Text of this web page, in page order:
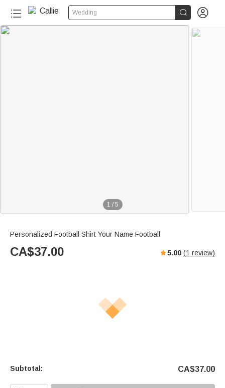
Wedding  
1 / 5
Personalized Football Shirt Your Name Football
CA$37.00 5.00 (1 review)
Subtotal: CA$37.00